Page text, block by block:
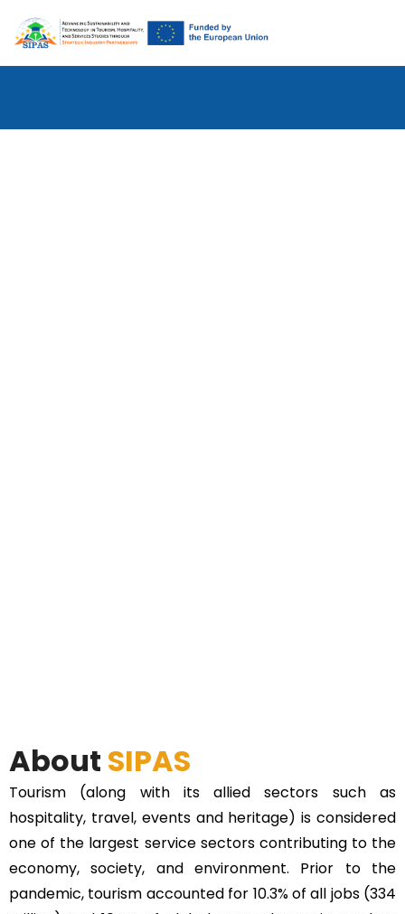
About SIPAS
Tourism (along with its allied sectors such as
hospitality, travel, events and heritage) is considered
one of the largest service sectors contributing to the
economy, society, and environment. Prior to the
pandemic, tourism accounted for 10.3% of all jobs (334